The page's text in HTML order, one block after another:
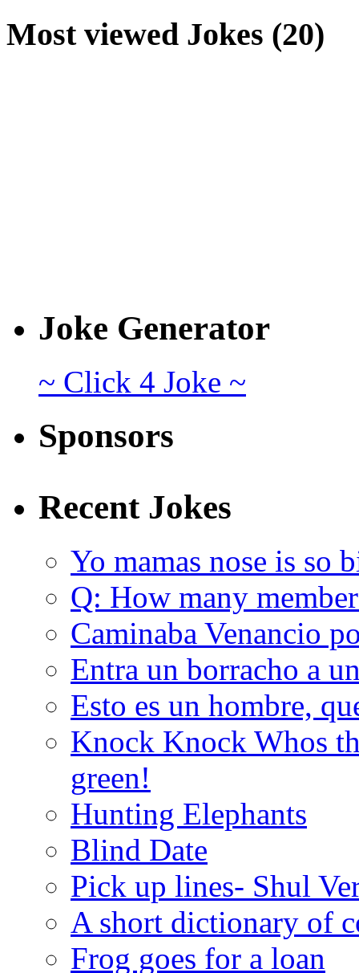
Most viewed Jokes (20)
Joke Generator
~ Click 4 Joke ~
Sponsors
Recent Jokes
Yo mamas nose is so
Q: How many
Caminaba Venancio
Entra un borracho a
Esto es un hombre,
Knock Knock Whos
green!
Hunting Elephants
Blind Date
Pick up lines- Shul
A short dictionary of
Frog goes for a loan